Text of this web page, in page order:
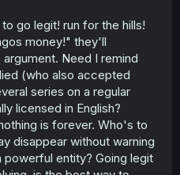
go legit! run for the hills!
money!" they'll
Need I remind
(who also accepted
series on a regular
licensed in English?
is forever. Who's to
disappear without warning
entity? Going legit